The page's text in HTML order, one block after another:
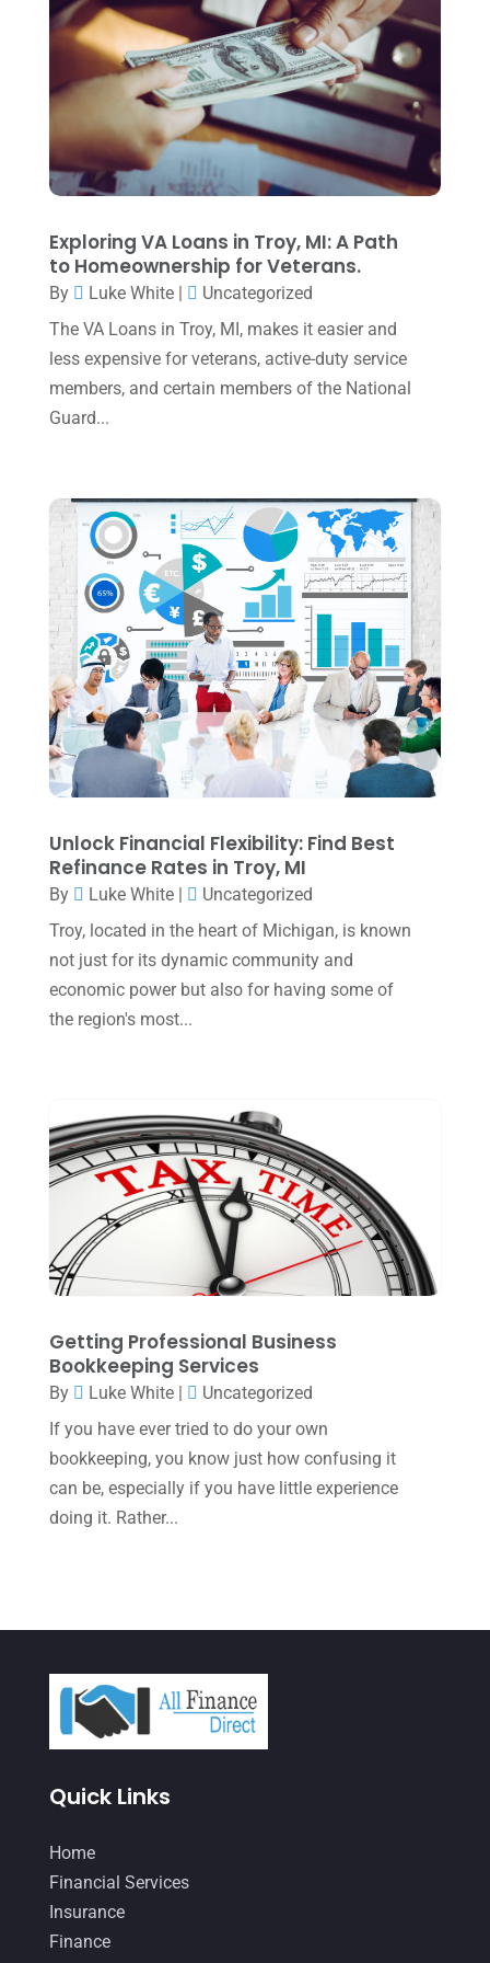
June 2025
(3)
May 2025(4)
April 2025(1)
March 2025(1)
February 2025(1)
December 2024(3)
October 2024
(2)
September 2024(2)
August 2024
June 2024 (1)
April 2024
(1)
March 2024(1)
February 2024(3)
January 2024(2)
December 2023(3)
November 2023
(3)
October 2023 (1)
August 2023(2)
July 2023(2)
May 2023(6)
January 2023(3)
September 2022(3)
August 2022(1)
July 2022(3)
May 2022
April 2022(2)
January 2022(1)
December 2021(1)
October 2021 (4)
September 2021
May 2021(3)
April 2021
February 2021
December 2020
Exploring VA Loans in Troy, MI: A Path
to Homeownership for Veterans.
By Luke White|
Uncategorized
The VA Loans in Troy, MI, makes it easier and
less expensive for veterans, active-duty service
members, and certain members of the National
Guard...
Unlock Financial Flexibility: Find Best
Refinance Rates in Troy, MI
By Luke White|
Uncategorized
Troy, located in the heart of Michigan, is known
not just for its dynamic community and
economic power but also for having some of
the region's most...
Getting Professional Business
Bookkeeping Services
By Luke White|
Uncategorized
If you have ever tried to do your own
bookkeeping, you know just how confusing it
can be, especially if you have little experience
doing it. Rather...
Quick Links
Home
Financial Services
Insurance
Finance